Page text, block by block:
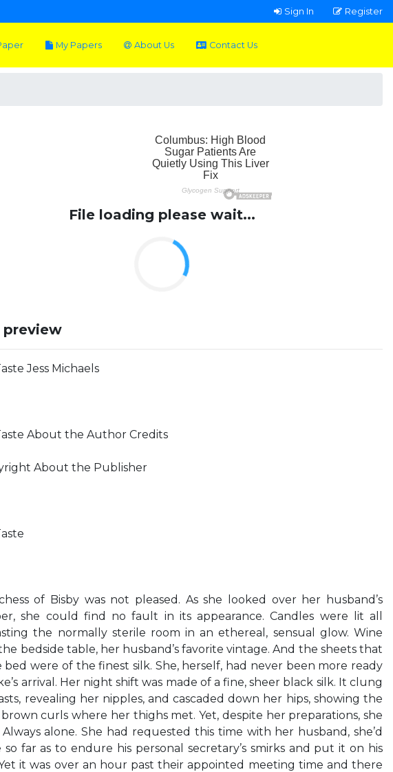
Sign In Register
My Papers About Us Contact Us
File loading please wait...
Jess Michaels
About the Author Credits
About the Publisher
of Bisby was not pleased. As she looked over her husband’s
she could find no fault in its appearance. Candles were lit all
the normally sterile room in an ethereal, sensual glow. Wine
bedside table, her husband’s favorite vintage. And the sheets that
bed were of the finest silk. She, herself, had never been more ready
arrival. Her night shift was made of a fine, sheer black silk. It clung
revealing her nipples, and cascaded down her hips, showing the
curls where her thighs met. Yet, despite her preparations, she
Always alone. She had requested this time with her husband, she’d
far as to endure his personal secretary’s smirks and put it on his
it was over an hour past their appointed meeting time and there